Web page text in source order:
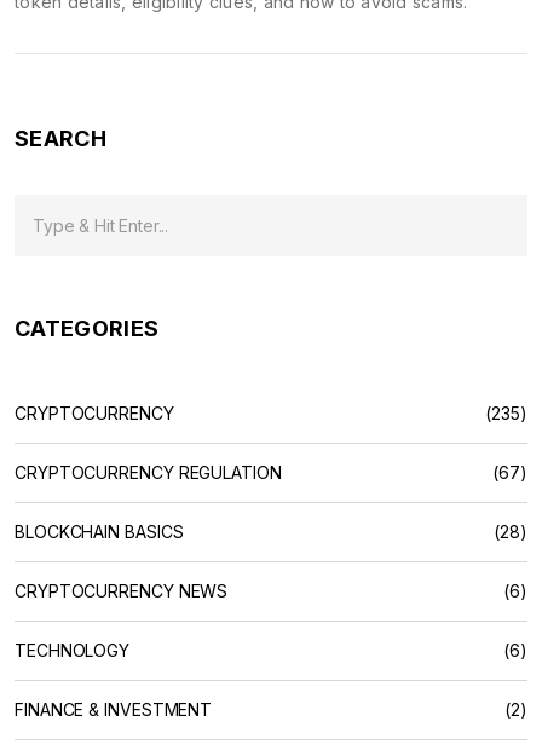
SEARCH
CATEGORIES
CRYPTOCURRENCY (235)
CRYPTOCURRENCY REGULATION (67)
BLOCKCHAIN BASICS (28)
CRYPTOCURRENCY NEWS (6)
TECHNOLOGY (6)
FINANCE & INVESTMENT (2)